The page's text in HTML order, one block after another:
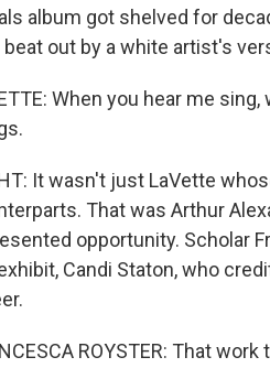
album got shelved for
out by a white artist's
When you hear me
It wasn't just LaVette
That was Arthur
opportunity. Scholar
Candi Staton, who
ROYSTER: That